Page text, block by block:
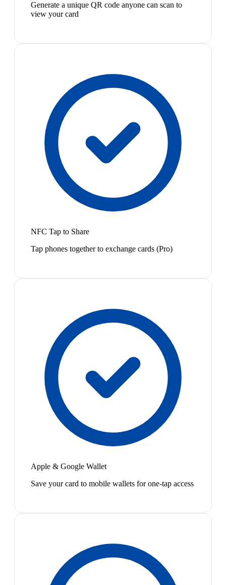
Generate a unique QR code anyone can scan to
view your card
NFC Tap to Share
Tap phones together to exchange cards (Pro)
Apple & Google Wallet
Save your card to mobile wallets for one-tap access